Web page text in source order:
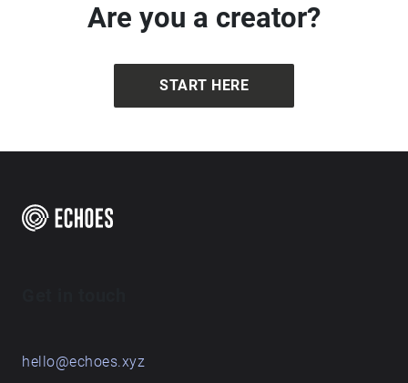
Are you a creator?
START HERE
hello@echoes.xyz